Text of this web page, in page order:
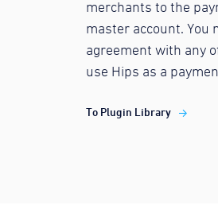
merchants to the
master account. You
agreement with any
use Hips as a
To Plugin Library